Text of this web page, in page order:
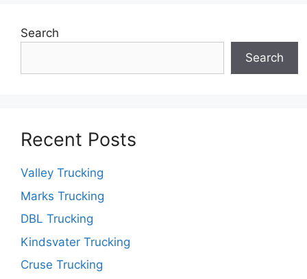
Search
Search
Recent Posts
Valley Trucking
Marks Trucking
DBL Trucking
Kindsvater Trucking
Cruse Trucking